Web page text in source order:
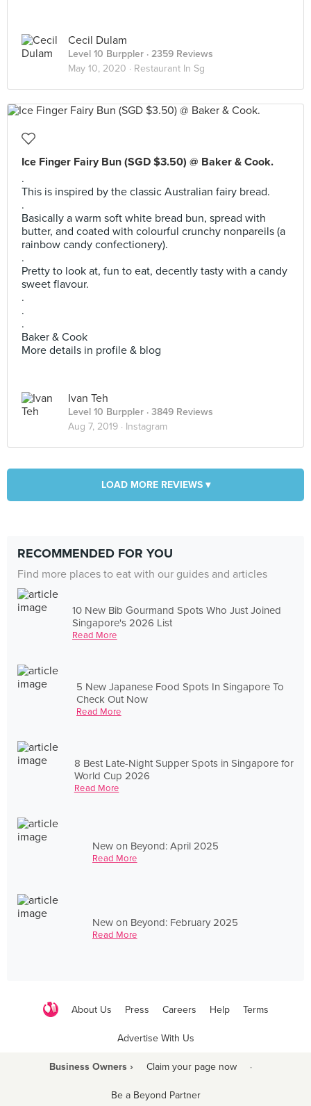
Cecil Dulam
Level 10 Burppler · 2359 Reviews
May 10, 2020 · Restaurant In Sg
Ice Finger Fairy Bun (SGD $3.50) @ Baker & Cook.
.
This is inspired by the classic Australian fairy bread.
.
Basically a warm soft white bread bun, spread with
butter, and coated with colourful crunchy nonpareils (a
rainbow candy confectionery).
.
Pretty to look at, fun to eat, decently tasty with a candy
sweet flavour.
.
.
.
Baker & Cook
More details in profile & blog
Ivan Teh
Level 10 Burppler · 3849 Reviews
Aug 7, 2019 · Instagram
LOAD MORE REVIEWS ▾
RECOMMENDED FOR YOU
Find more places to eat with our guides and articles
10 New Bib Gourmand Spots Who Just Joined
Singapore's 2026 List
Read More
5 New Japanese Food Spots In Singapore To
Check Out Now
Read More
8 Best Late-Night Supper Spots in Singapore for
World Cup 2026
Read More
New on Beyond: April 2025
Read More
New on Beyond: February 2025
Read More
About Us Press Careers Help Terms
Advertise With Us
Business Owners › Claim your page now ·
Be a Beyond Partner